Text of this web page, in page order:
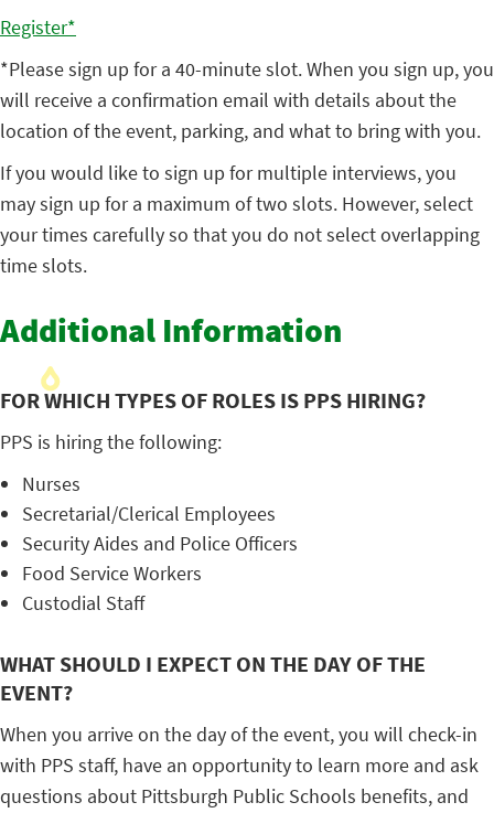
Register*
*Please sign up for a 40-minute slot. When you sign up, you
will receive a confirmation email with details about the
location of the event, parking, and what to bring with you.
If you would like to sign up for multiple interviews, you
may sign up for a maximum of two slots. However, select
your times carefully so that you do not select overlapping
time slots.
Additional Information
FOR WHICH TYPES OF ROLES IS PPS HIRING?
PPS is hiring the following:
Nurses
Secretarial/Clerical Employees
Security Aides and Police Officers
Food Service Workers
Custodial Staff
WHAT SHOULD I EXPECT ON THE DAY OF THE
EVENT?
When you arrive on the day of the event, you will check-in
with PPS staff, have an opportunity to learn more and ask
questions about Pittsburgh Public Schools benefits, and